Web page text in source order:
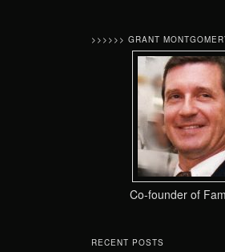
>>>>>> GRANT
Co-founder of
RECENT POSTS